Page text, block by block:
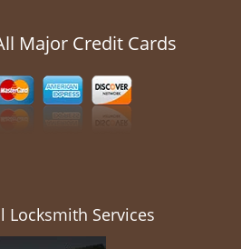
Major Credit Cards
Locksmith Services